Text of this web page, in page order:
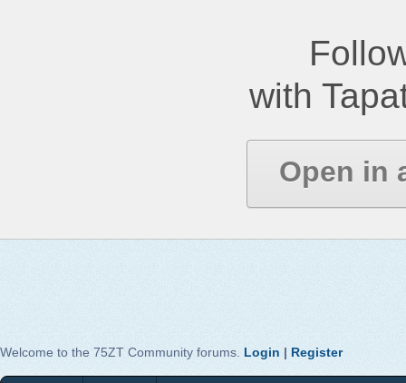
with
Open in
Welcome to the 75ZT Community forums. Login | Register